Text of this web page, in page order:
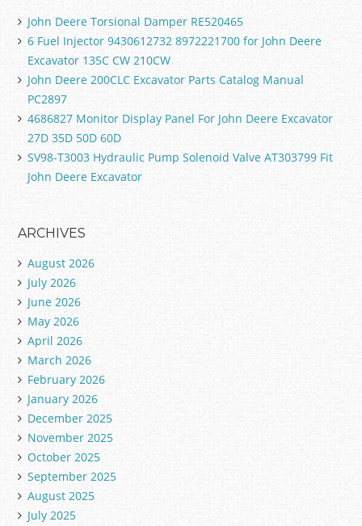
John Deere Torsional Damper RE520465
6 Fuel Injector 9430612732 8972221700 for John Deere
Excavator 135C CW 210CW
John Deere 200CLC Excavator Parts Catalog Manual
PC2897
4686827 Monitor Display Panel For John Deere Excavator
27D 35D 50D 60D
SV98-T3003 Hydraulic Pump Solenoid Valve AT303799 Fit
John Deere Excavator
ARCHIVES
August 2026
July 2026
June 2026
May 2026
April 2026
March 2026
February 2026
January 2026
December 2025
November 2025
October 2025
September 2025
August 2025
July 2025